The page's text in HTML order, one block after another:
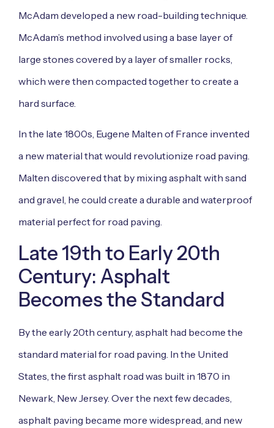
McAdam developed a new road-building technique.
McAdam’s method involved using a base layer of
large stones covered by a layer of smaller rocks,
which were then compacted together to create a
hard surface.
In the late 1800s, Eugene Malten of France invented
a new material that would revolutionize road paving.
Malten discovered that by mixing asphalt with sand
and gravel, he could create a durable and waterproof
material perfect for road paving.
Late 19th to Early 20th
Century: Asphalt
Becomes the Standard
By the early 20th century, asphalt had become the
standard material for road paving. In the United
States, the first asphalt road was built in 1870 in
Newark, New Jersey. Over the next few decades,
asphalt paving became more widespread, and new